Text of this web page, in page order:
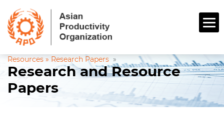
Resources » Research Papers »
Research and Resource
Papers